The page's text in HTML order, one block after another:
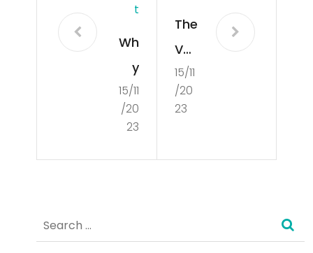
T
Wh
y
Sho
uld
Poli
15/11
/20
23
The
Val
ues
Tha
15/11
/20
23
Search
for: